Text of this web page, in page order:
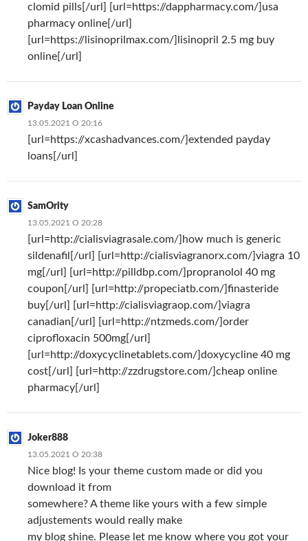
clomid pills[/url] [url=https://dappharmacy.com/]usa
pharmacy online[/url]
[url=https://lisinoprilmax.com/]lisinopril 2.5 mg buy
online[/url]
Payday Loan Online
13.05.2021 О 20:16
[url=https://xcashadvances.com/]extended payday
loans[/url]
SamOrity
13.05.2021 О 20:28
[url=http://cialisviagrasale.com/]how much is generic
sildenafil[/url] [url=http://cialisviagranorx.com/]viagra 10
mg[/url] [url=http://pilldbp.com/]propranolol 40 mg
coupon[/url] [url=http://propeciatb.com/]finasteride
buy[/url] [url=http://cialisviagraop.com/]viagra
canadian[/url] [url=http://ntzmeds.com/]order
ciprofloxacin 500mg[/url]
[url=http://doxycyclinetablets.com/]doxycycline 40 mg
cost[/url] [url=http://zzdrugstore.com/]cheap online
pharmacy[/url]
Joker888
13.05.2021 О 20:38
Nice blog! Is your theme custom made or did you
download it from
somewhere? A theme like yours with a few simple
adjustements would really make
my blog shine. Please let me know where you got your